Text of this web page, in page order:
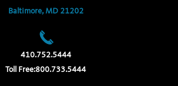
Baltimore, MD 21202
410.752.5444
Toll Free:800.733.5444